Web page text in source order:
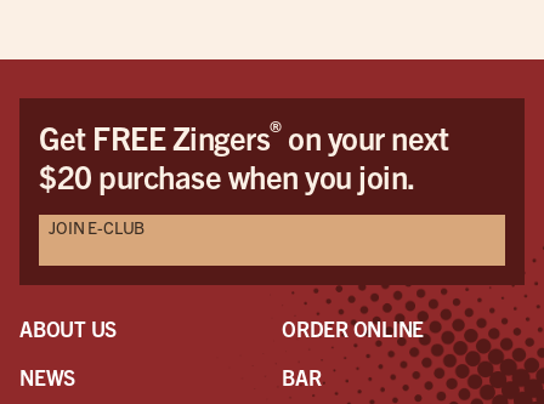
Get FREE Zingers®on your next
$20 purchase when you join.
JOIN E-CLUB
ABOUT US
NEWS
ORDER ONLINE
BAR